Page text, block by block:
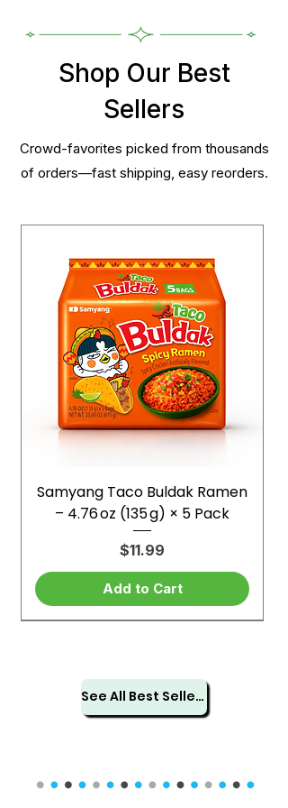
Shop Our Best
Sellers
Crowd-favorites picked from thousands
of orders—fast shipping, easy reorders.
Samyang Taco Buldak Ramen
– 4.76 oz (135 g) × 5 Pack
Price
$11.99
Add to Cart
See All Best Sellers